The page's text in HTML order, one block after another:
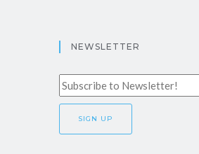
NEWSLETTER